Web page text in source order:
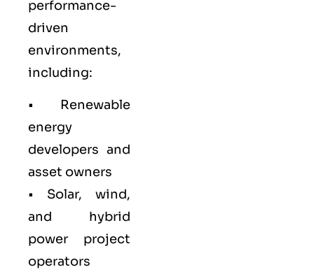
performance-
driven
environments,
including:
• Renewable
energy
developers and
asset owners
• Solar, wind,
and hybrid
power project
operators